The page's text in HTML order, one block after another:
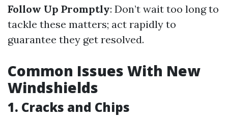
Follow Up Promptly: Don’t wait too long to
tackle these matters; act rapidly to
guarantee they get resolved.
Common Issues With New
Windshields
1. Cracks and Chips